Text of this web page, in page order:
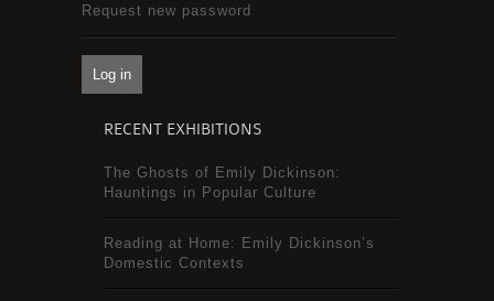
Request new password
RECENT EXHIBITIONS
The Ghosts of Emily Dickinson:
Hauntings in Popular Culture
Reading at Home: Emily Dickinson’s
Domestic Contexts